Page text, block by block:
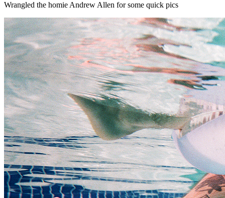
Wrangled the homie Andrew Allen for some quick pics